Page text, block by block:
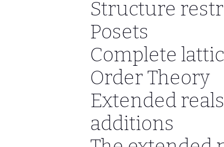
Structure
Posets
Complete
Order Theory
Extended
additions